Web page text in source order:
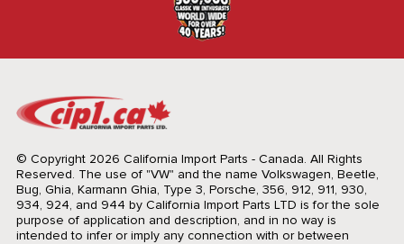
© Copyright 2026 California Import Parts - Canada. All Rights
Reserved. The use of "VW" and the name Volkswagen, Beetle,
Bug, Ghia, Karmann Ghia, Type 3, Porsche, 356, 912, 911, 930,
934, 924, and 944 by California Import Parts LTD is for the sole
purpose of application and description, and in no way is
intended to infer or imply any connection with or between